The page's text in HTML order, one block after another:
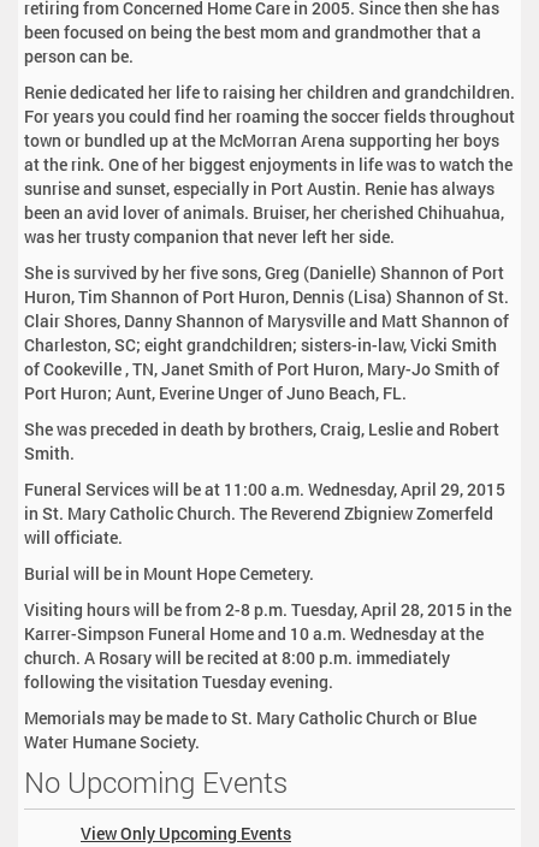
retiring from Concerned Home Care in 2005. Since then she has
been focused on being the best mom and grandmother that a
person can be.
Renie dedicated her life to raising her children and grandchildren.
For years you could find her roaming the soccer fields throughout
town or bundled up at the McMorran Arena supporting her boys
at the rink. One of her biggest enjoyments in life was to watch the
sunrise and sunset, especially in Port Austin. Renie has always
been an avid lover of animals. Bruiser, her cherished Chihuahua,
was her trusty companion that never left her side.
She is survived by her five sons, Greg (Danielle) Shannon of Port
Huron, Tim Shannon of Port Huron, Dennis (Lisa) Shannon of St.
Clair Shores, Danny Shannon of Marysville and Matt Shannon of
Charleston, SC; eight grandchildren; sisters-in-law, Vicki Smith
of Cookeville , TN, Janet Smith of Port Huron, Mary-Jo Smith of
Port Huron; Aunt, Everine Unger of Juno Beach, FL.
She was preceded in death by brothers, Craig, Leslie and Robert
Smith.
Funeral Services will be at 11:00 a.m. Wednesday, April 29, 2015
in St. Mary Catholic Church. The Reverend Zbigniew Zomerfeld
will officiate.
Burial will be in Mount Hope Cemetery.
Visiting hours will be from 2-8 p.m. Tuesday, April 28, 2015 in the
Karrer-Simpson Funeral Home and 10 a.m. Wednesday at the
church. A Rosary will be recited at 8:00 p.m. immediately
following the visitation Tuesday evening.
Memorials may be made to St. Mary Catholic Church or Blue
Water Humane Society.
No Upcoming Events
View Only Upcoming Events